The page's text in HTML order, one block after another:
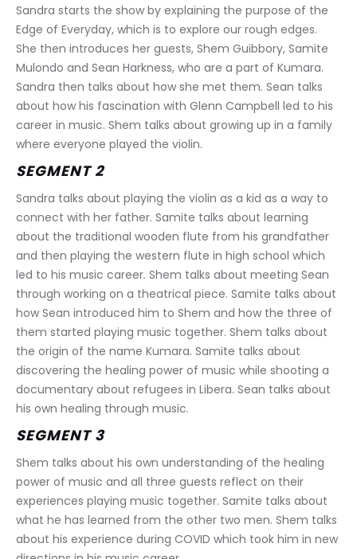
Sandra starts the show by explaining the purpose of the
Edge of Everyday, which is to explore our rough edges.
She then introduces her guests, Shem Guibbory, Samite
Mulondo and Sean Harkness, who are a part of Kumara.
Sandra then talks about how she met them. Sean talks
about how his fascination with Glenn Campbell led to his
career in music. Shem talks about growing up in a family
where everyone played the violin.
SEGMENT 2
Sandra talks about playing the violin as a kid as a way to
connect with her father. Samite talks about learning
about the traditional wooden flute from his grandfather
and then playing the western flute in high school which
led to his music career. Shem talks about meeting Sean
through working on a theatrical piece. Samite talks about
how Sean introduced him to Shem and how the three of
them started playing music together. Shem talks about
the origin of the name Kumara. Samite talks about
discovering the healing power of music while shooting a
documentary about refugees in Libera. Sean talks about
his own healing through music.
SEGMENT 3
Shem talks about his own understanding of the healing
power of music and all three guests reflect on their
experiences playing music together. Samite talks about
what he has learned from the other two men. Shem talks
about his experience during COVID which took him in new